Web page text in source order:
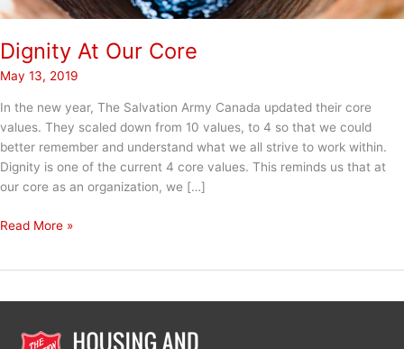
Dignity At Our Core
May 13, 2019
In the new year, The Salvation Army Canada updated their core
values. They scaled down from 10 values, to 4 so that we could
better remember and understand what we all strive to work within.
Dignity is one of the current 4 core values. This reminds us that at
our core as an organization, we […]
Dignity
Read More »